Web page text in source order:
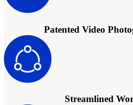
Patented Video
Streamlined